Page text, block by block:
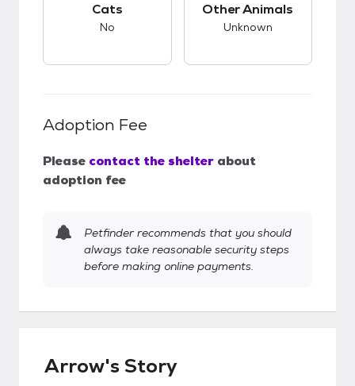
Cats
No
Other Animals
Unknown
Adoption Fee
Please contact the shelter about
adoption fee
Petfinder recommends that you should
always take reasonable security steps
before making online payments.
Arrow's Story